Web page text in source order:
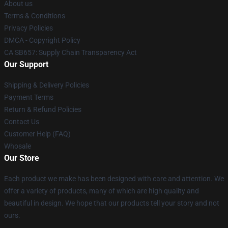
About us
Terms & Conditions
Privacy Policies
DMCA - Copyright Policy
CA SB657: Supply Chain Transparency Act
Our Support
Shipping & Delivery Policies
Payment Terms
Return & Refund Policies
Contact Us
Customer Help (FAQ)
Whosale
Our Store
Each product we make has been designed with care and attention. We
offer a variety of products, many of which are high quality and
beautiful in design. We hope that our products tell your story and not
ours.